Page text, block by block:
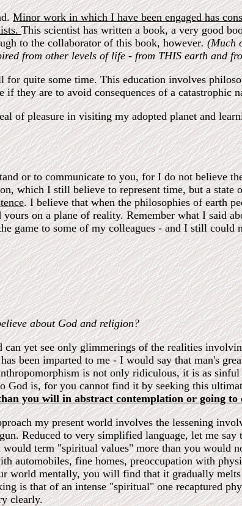
Minor work in which I have been engaged has
This scientist has written a book, a very good
to the collaborator of this book, however. (Much
from other levels of life - from THIS earth and
quite some time. This education involves
they are to avoid consequences of a catastrophic
of pleasure in visiting my adopted planet and
or to communicate to you, for I do not believe
which I still believe to represent time, but a state
. I believe that when the philosophies of earth
on a plane of reality. Remember what I said
game to some of my colleagues - and I still could
about God and religion?
can yet see only glimmerings of the realities
been imparted to me - I would say that man's
is not only ridiculous, it is as
God is, for you cannot find it by seeking this
you will in abstract contemplation or going to
my present world involves the lessening
Reduced to very simplified language, let me
term "spiritual values" more than you would
automobiles, fine homes, preoccupation with
world mentally, you will find that it gradually
is that of an intense "spiritual" one recaptured
clearly.